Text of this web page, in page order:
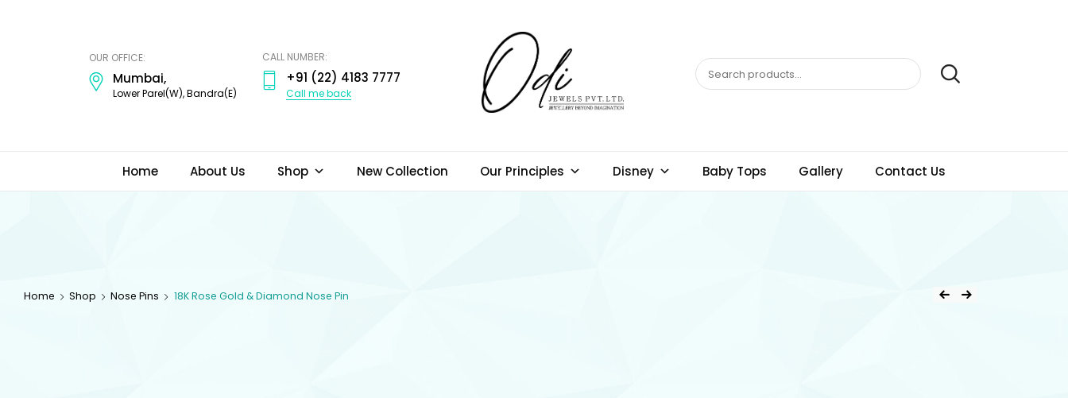
OUR OFFICE:
Mumbai,
Lower Parel(W), Bandra(E)
CALL NUMBER:
+91 (22) 4183 7777
Call me back
Home About Us Shop New Collection Our Principles Disney Baby Tops Gallery Contact Us
Home Shop Nose Pins 18K Rose Gold & Diamond Nose Pin